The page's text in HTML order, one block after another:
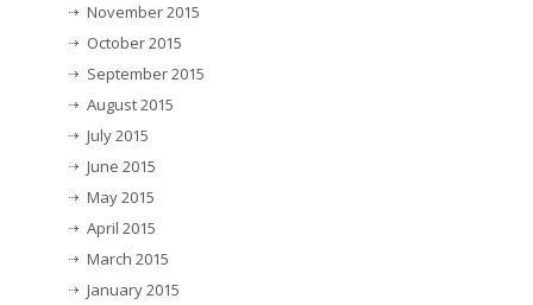
November 2015
October 2015
September 2015
August 2015
July 2015
June 2015
May 2015
April 2015
March 2015
January 2015